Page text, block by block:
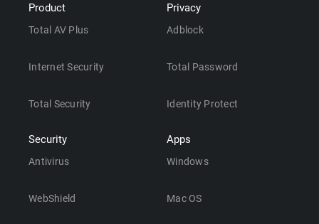
Product
Total AV Plus
Internet Security
Total Security
Security
Antivirus
WebShield
Privacy
Adblock
Total Password
Identity Protect
Apps
Windows
Mac OS